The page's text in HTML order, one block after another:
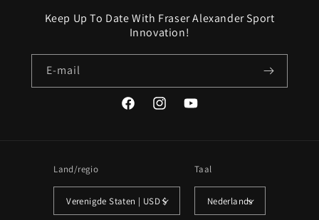
Keep Up To Date With Fraser Alexander Sport
Innovation!
E‑mail
FacebookInstagramYouTube
Land/regio
Verenigde Staten | USD $
Taal
Nederlands